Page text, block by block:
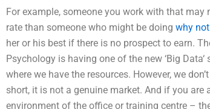
For example, someone you work with that
rate than someone who might be doing why
her or his best if there is no prospect to earn.
Psychology is having one of the new ‘Big
where we have the resources. However, we
short, it is not a genuine market. And if you
environment of the office or training centre –